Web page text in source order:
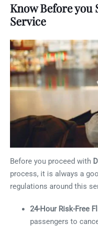
Know Before you
Service
Before you proceed with
process, it is always a
regulations around this
24-Hour Risk-Free
passengers to